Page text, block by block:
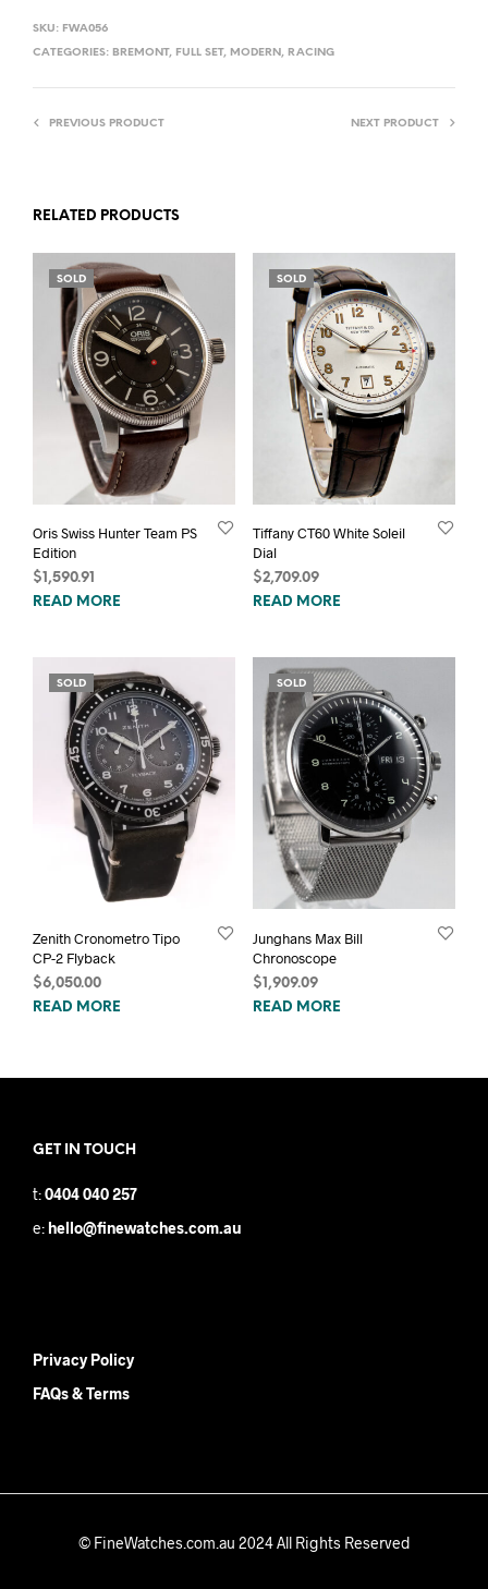
SKU: FWA056
CATEGORIES: BREMONT, FULL SET, MODERN , RACING
PREVIOUS PRODUCT NEXT PRODUCT
RELATED PRODUCTS
SOLD
Oris Swiss Hunter Team PS
Edition
$ 1,590.91
READ MORE
SOLD
Tiffany CT60 White Soleil
Dial
$2,709.09
READ MORE
SOLD
Zenith Cronometro Tipo
CP-2 Flyback
$6,050.00
READ MORE
SOLD
Junghans Max Bill
Chronoscope
$1,909.09
READ MORE
GET IN TOUCH
t:0404 040 257
e:hello@finewatches.com.au
Privacy Policy
FAQs & Terms
© FineWatches.com.au 2024 All Rights Reserved